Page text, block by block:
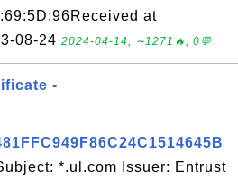
at
08-24 2024-04-14, ∼1271🔥, 0💬
-
*.ul.com Issuer: Entrust